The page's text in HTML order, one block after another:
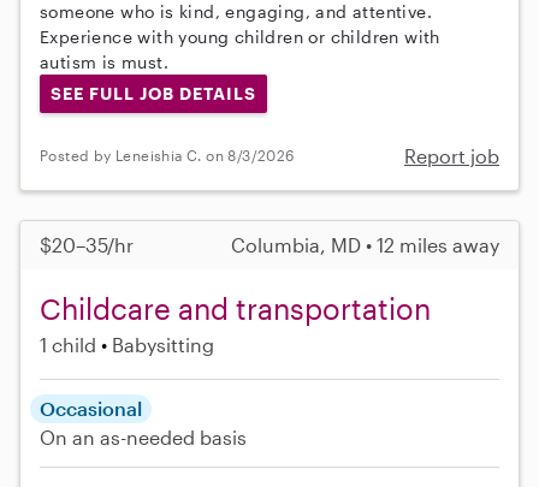
someone who is kind, engaging, and attentive.
Experience with young children or children with
autism is must.
SEE FULL JOB DETAILS
Posted by Leneishia C. on 8/3/2026 Report job
$20–35/hr Columbia, MD • 12 miles away
Childcare and transportation
1 child Babysitting
Occasional
On an as-needed basis